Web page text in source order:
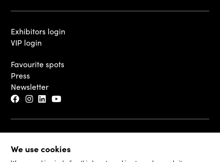
We use cookies
Exhibitors login
VIP login
Favourite spots
Press
Newsletter
Legal Disclaimer